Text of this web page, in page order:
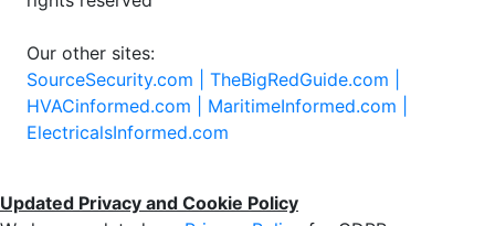
Our other sites:
SourceSecurity.com | TheBigRedGuide.com |
HVACinformed.com | MaritimeInformed.com |
ElectricalsInformed.com
Updated Privacy and Cookie Policy